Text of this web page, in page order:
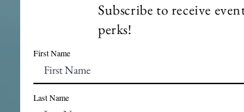
Subscribe to receive
perks!
First Name
Last Name